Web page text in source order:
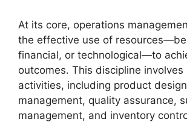
At its core, operations
the effective use of
financial, or technological—to
outcomes. This discipline involves
activities, including product
management, quality assurance,
management, and inventory